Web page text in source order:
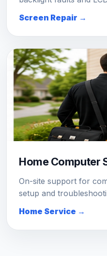
Screen Repair →
Home Computer
On-site support for
setup and
Home Service →